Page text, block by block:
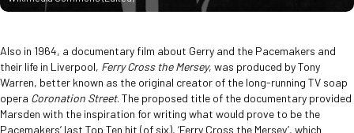
Also in 1964, a documentary film about Gerry and the Pacemakers and
their life in Liverpool, Ferry Cross the Mersey, was produced by Tony
Warren, better known as the original creator of the long-running TV soap
opera Coronation Street. The proposed title of the documentary provided
Marsden with the inspiration for writing what would prove to be the
Pacemakers’ last Top Ten hit (of six), ‘Ferry Cross the Mersey’, which